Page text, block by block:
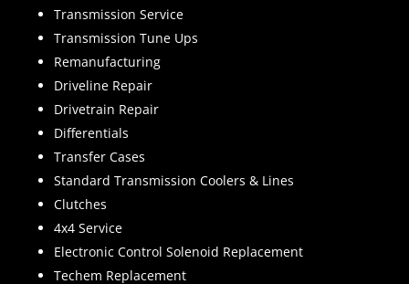
Transmission Service
Transmission Tune Ups
Remanufacturing
Driveline Repair
Drivetrain Repair
Differentials
Transfer Cases
Standard Transmission Coolers & Lines
Clutches
4x4 Service
Electronic Control Solenoid Replacement
Techem Replacement